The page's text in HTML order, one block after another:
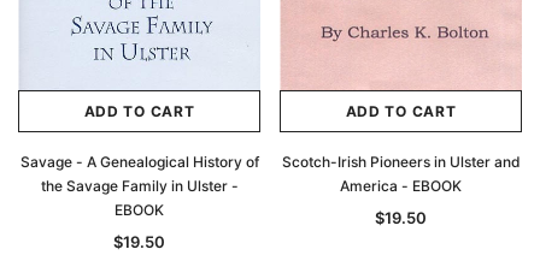
ADD TO CART
Savage - A Genealogical History of
the Savage Family in Ulster -
EBOOK
$19.50
ADD TO CART
Scotch-Irish Pioneers in Ulster and
America - EBOOK
$19.50